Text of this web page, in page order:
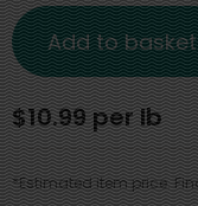
$10.99 per lb
*Estimated item price.
Add to basket